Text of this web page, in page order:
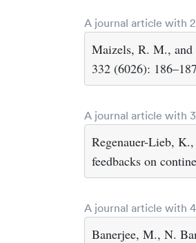
A journal article with
Maizels, R. M.,
332 (6026):
A journal article with
Regenauer-Lieb,
feedbacks on
A journal article with
Banerjee, M., N.